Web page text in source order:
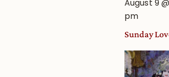
August 9
pm
Sunday